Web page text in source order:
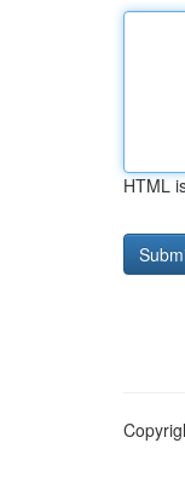
HTML